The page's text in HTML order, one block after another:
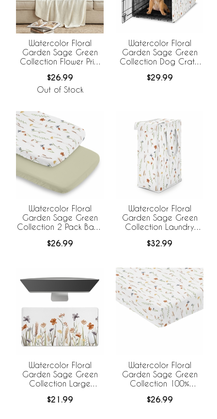
Watercolor Floral
Garden Sage Green
Collection Flower Print
Cover
$26.99
Out of Stock
Watercolor Floral
Garden Sage Green
Collection Dog Crate
$29.99
Watercolor Floral
Garden Sage Green
Collection 2 Pack Baby
$26.99
Watercolor Floral
Garden Sage Green
Collection Laundry
$32.99
Watercolor Floral
Garden Sage Green
Collection Large
$21.99
Watercolor Floral
Garden Sage Green
Collection 100%
Sheet
$26.99